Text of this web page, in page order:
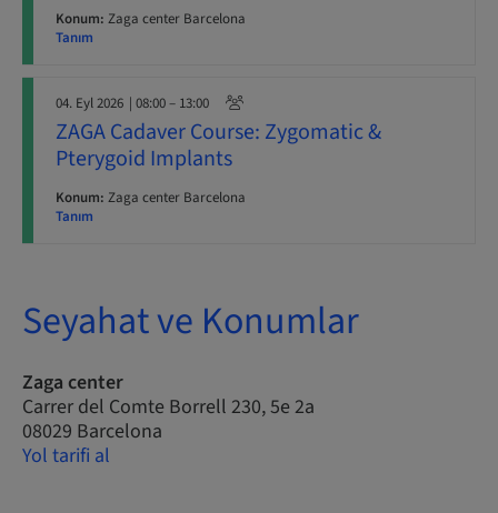
Konum: Zaga center Barcelona
Tanım
04. Eyl 2026 | 08:00 – 13:00
ZAGA Cadaver Course: Zygomatic &
Pterygoid Implants
Konum: Zaga center Barcelona
Tanım
Seyahat ve Konumlar
Zaga center
Carrer del Comte Borrell 230, 5e 2a
08029 Barcelona
Yol tarifi al